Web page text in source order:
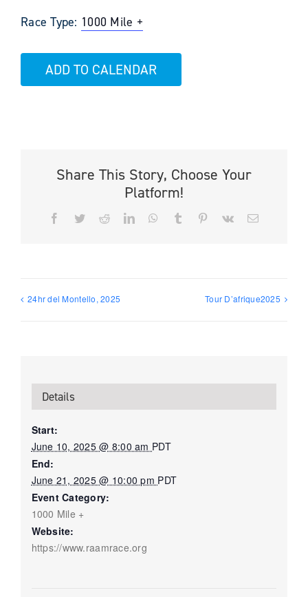
Race Type: 1000 Mile +
ADD TO CALENDAR
Share This Story, Choose Your
Platform!
Facebook
TwitterRedditLinkedInWhatsApp
Tumblr PinterestVk Email
24hr del Montello, 2025 Tour D’afrique2025
Details
Start:
June 10, 2025 @ 8:00 am PDT
End:
June 21, 2025 @ 10:00 pm PDT
Event Category:
1000 Mile +
Website:
https://www.raamrace.org